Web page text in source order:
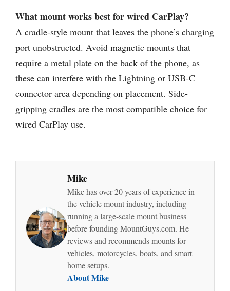
What mount works best for wired CarPlay?
A cradle-style mount that leaves the phone’s charging
port unobstructed. Avoid magnetic mounts that
require a metal plate on the back of the phone, as
these can interfere with the Lightning or USB-C
connector area depending on placement. Side-
gripping cradles are the most compatible choice for
wired CarPlay use.
Mike
Mike has over 20 years of experience in
the vehicle mount industry, including
running a large-scale mount business
before founding MountGuys.com. He
reviews and recommends mounts for
vehicles, motorcycles, boats, and smart
home setups.
About Mike